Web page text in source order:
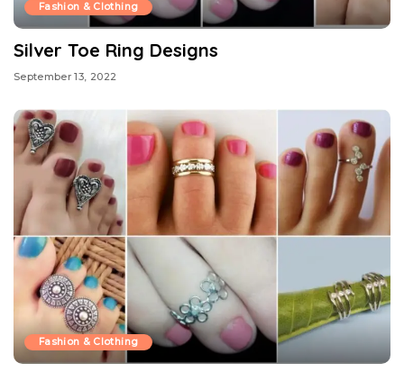
Fashion & Clothing
Silver Toe Ring Designs
September 13, 2022
Fashion & Clothing